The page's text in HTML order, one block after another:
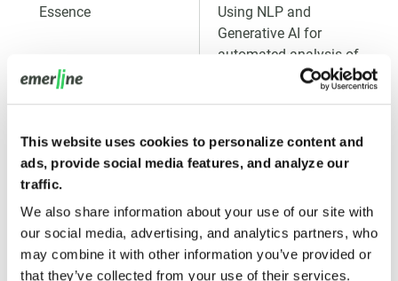
This website uses cookies to personalize content and
ads, provide social media features, and analyze our
traffic.
We also share information about your use of our site with
our social media, advertising, and analytics partners, who
may combine it with other information you’ve provided or
that they’ve collected from your use of their services.
Essence
Using NLP and
Generative AI for
automated analysis of
suspicious patterns
related to Anti-Money
sanctions regime
violations. AI also
automates KYC (Know
Your Customer)